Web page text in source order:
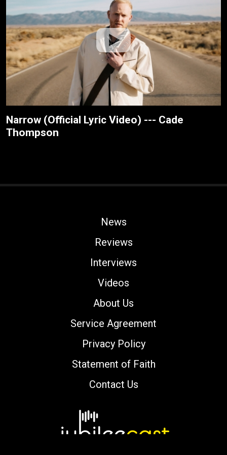
Narrow (Official Lyric Video) --- Cade
Thompson
News
Reviews
Interviews
Videos
About Us
Service Agreement
Privacy Policy
Statement of Faith
Contact Us